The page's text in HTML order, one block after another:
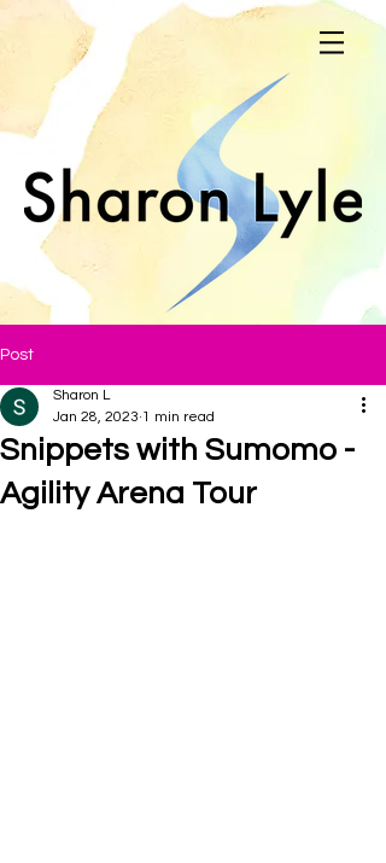
Post
Snippets with Sumomo -
Agility Arena Tour
Sharon L
Jan 28, 2023 1 min read